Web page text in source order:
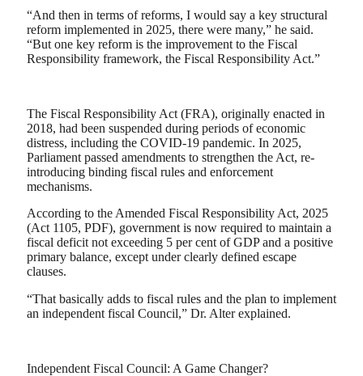
“And then in terms of reforms, I would say a key structural
reform implemented in 2025, there were many,” he said.
“But one key reform is the improvement to the Fiscal
Responsibility framework, the Fiscal Responsibility Act.”
The Fiscal Responsibility Act (FRA), originally enacted in
2018, had been suspended during periods of economic
distress, including the COVID-19 pandemic. In 2025,
Parliament passed amendments to strengthen the Act, re-
introducing binding fiscal rules and enforcement
mechanisms.
According to the Amended Fiscal Responsibility Act, 2025
(Act 1105, PDF), government is now required to maintain a
fiscal deficit not exceeding 5 per cent of GDP and a positive
primary balance, except under clearly defined escape
clauses.
“That basically adds to fiscal rules and the plan to implement
an independent fiscal Council,” Dr. Alter explained.
Independent Fiscal Council: A Game Changer?